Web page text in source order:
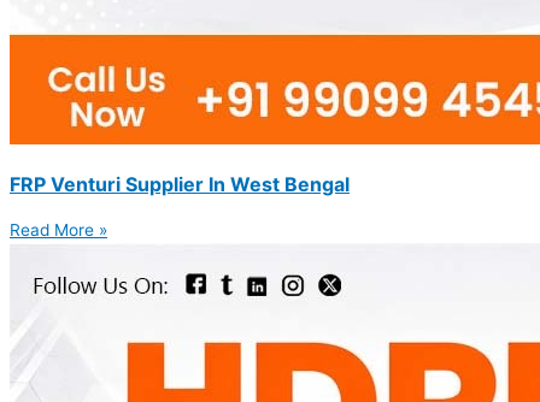
FRP Venturi Supplier In West Bengal
Read More »